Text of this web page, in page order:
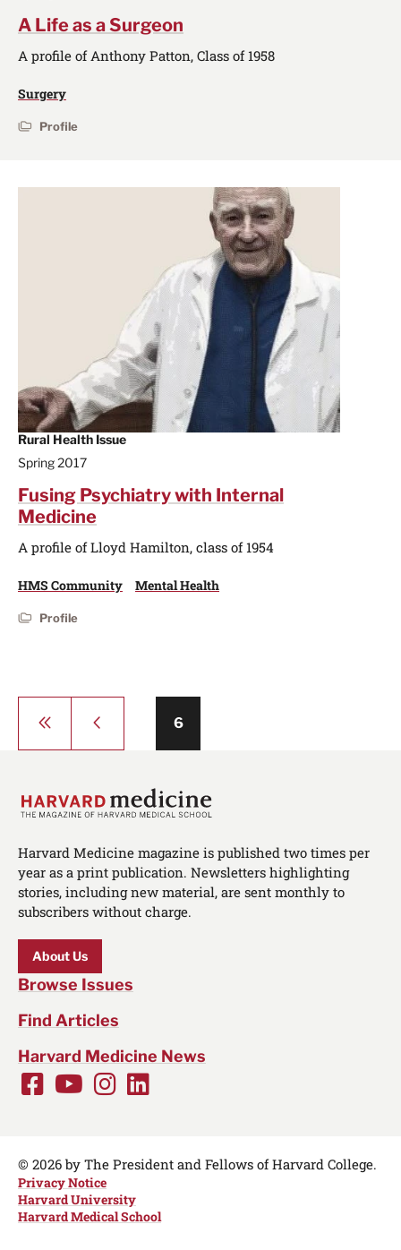
A Life as a Surgeon
A profile of Anthony Patton, Class of 1958
Surgery
Profile
Rural Health Issue
Spring 2017
Fusing Psychiatry with Internal
Medicine
A profile of Lloyd Hamilton, class of 1954
HMS Community Mental Health
Profile
Page
6
Harvard Medicine magazine is published two times per
year as a print publication. Newsletters highlighting
stories, including new material, are sent monthly to
subscribers without charge.
About Us
Browse Issues
Find Articles
Harvard Medicine News
Social
Links
Facebook
Youtube
Instagram
LinkedIn
© 2026 by The President and Fellows of Harvard College.
Privacy Notice
Harvard University
Harvard Medical School